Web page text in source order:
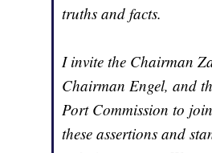
truths and facts.
I invite the Chairman
Chairman Engel, and
Port Commission to
these assertions and